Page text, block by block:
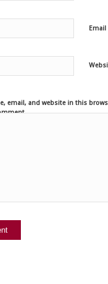
Email
email, and website in this